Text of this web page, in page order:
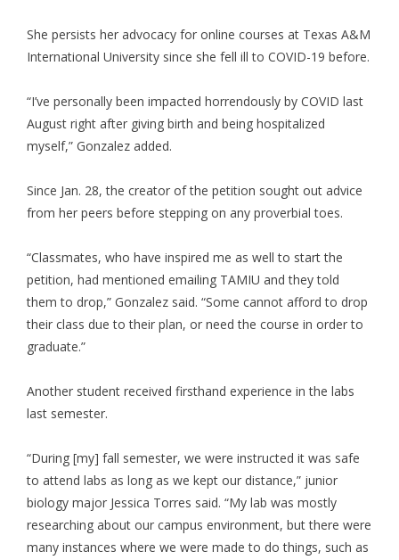
She persists her advocacy for online courses at Texas A&M
International University since she fell ill to COVID-19 before.
“I’ve personally been impacted horrendously by COVID last
August right after giving birth and being hospitalized
myself,” Gonzalez added.
Since Jan. 28, the creator of the petition sought out advice
from her peers before stepping on any proverbial toes.
“Classmates, who have inspired me as well to start the
petition, had mentioned emailing TAMIU and they told
them to drop,” Gonzalez said. “Some cannot afford to drop
their class due to their plan, or need the course in order to
graduate.”
Another student received firsthand experience in the labs
last semester.
“During [my] fall semester, we were instructed it was safe
to attend labs as long as we kept our distance,” junior
biology major Jessica Torres said. “My lab was mostly
researching about our campus environment, but there were
many instances where we were made to do things, such as